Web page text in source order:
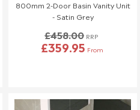
contact our customer support
800mm 2-Door Basin Vanity Unit
- Satin Grey
£458.00 RRP
£359.95 From